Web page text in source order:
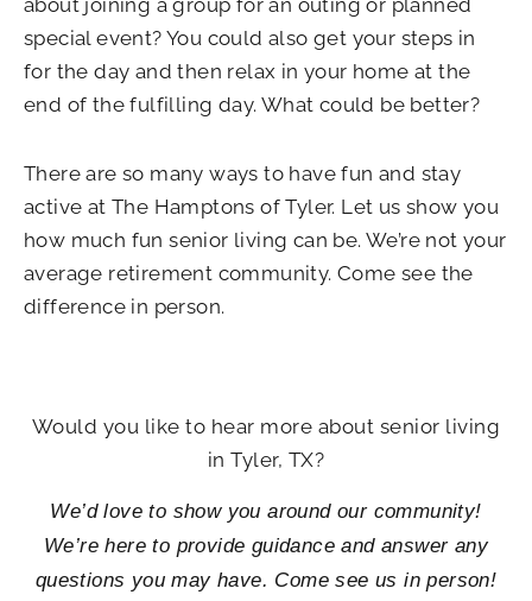
about joining a group for an outing or planned
special event? You could also get your steps in
for the day and then relax in your home at the
end of the fulfilling day. What could be better?
There are so many ways to have fun and stay
active at The Hamptons of Tyler. Let us show you
how much fun senior living can be. We’re not your
average retirement community. Come see the
difference in person.
Would you like to hear more about senior living
in Tyler, TX?
We’d love to show you around our community!
We’re here to provide guidance and answer any
questions you may have. Come see us in person!